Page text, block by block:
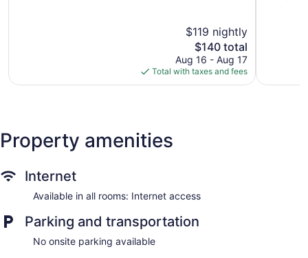
$119 nightly
The
price
is
$140
$140 total
Aug 16 - Aug 17
Total with taxes and fees
Property amenities
Internet
Available in all rooms: Internet access
Parking and transportation
No onsite parking available